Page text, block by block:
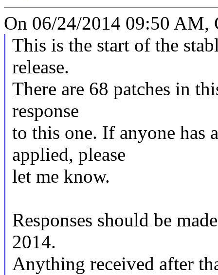
On 06/24/2014 09:50 AM,
This is the start of the
release.
There are 68 patches in
response
to this one. If anyone has
applied, please
let me know.
Responses should be
2014.
Anything received after